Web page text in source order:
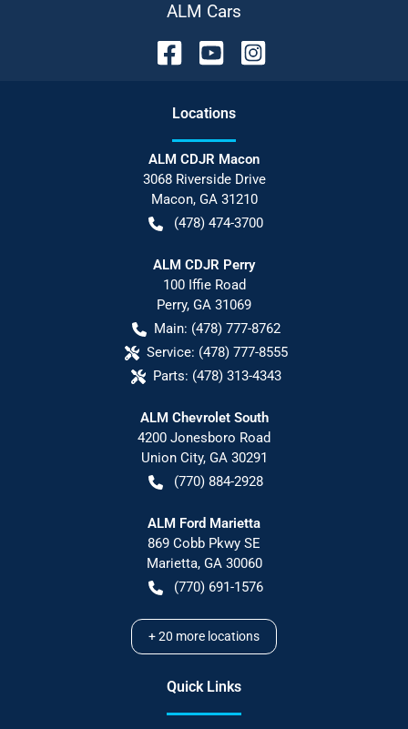
ALM Cars
Locations
ALM CDJR Macon
3068 Riverside Drive
Macon, GA 31210
(478) 474-3700
ALM CDJR Perry
100 Iffie Road
Perry, GA 31069
Main: (478) 777-8762
Service: (478) 777-8555
Parts: (478) 313-4343
ALM Chevrolet South
4200 Jonesboro Road
Union City, GA 30291
(770) 884-2928
ALM Ford Marietta
869 Cobb Pkwy SE
Marietta, GA 30060
(770) 691-1576
+20 more locations
Quick Links